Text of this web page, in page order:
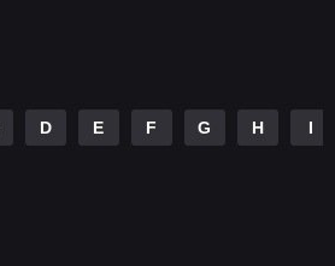
D E F G H I